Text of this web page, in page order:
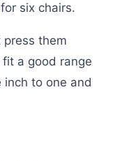
six chairs.
press them
a good range
to one and